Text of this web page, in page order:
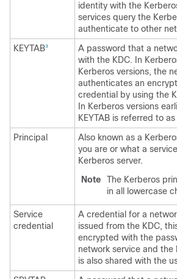
identity with the
services query the
authenticate to other
KEYTAB3
A password that a
with the KDC. In
Kerberos versions, the
authenticates an
credential by using the
In Kerberos versions
KEYTAB is referred to as
Principal
Also known as a
you are or what a
Kerberos server.
Note
The Kerberos
in all lowercase
Service
credential
A credential for a
issued from the KDC,
encrypted with the
network service and the
is also shared with the